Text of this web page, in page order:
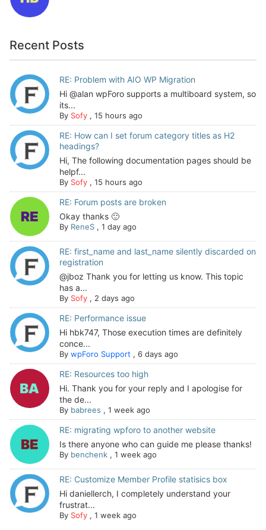
Recent Posts
RE: Problem with AIO WP Migration
Hi @alan wpForo supports a multiboard system, so
its...
By Sofy, 15 hours ago
RE: How can I set forum category titles as H2
headings?
Hi, The following documentation pages should be
helpf...
By Sofy, 15 hours ago
RE: Forum posts are broken
Okay thanks 🙂
By ReneS, 1 day ago
RE: first_name and last_name silently discarded on
registration
@jboz Thank you for letting us know. This topic
has a...
By Sofy, 2 days ago
RE: Performance issue
Hi hbk747, Those execution times are definitely
conce...
By wpForo Support , 6 days ago
RE: Resources too high
Hi. Thank you for your reply and I apologise for
the de...
By babrees , 1 week ago
RE: migrating wpforo to another website
Is there anyone who can guide me please thanks!
By benchenk, 1 week ago
RE: Customize Member Profile statisics box
Hi daniellerch, I completely understand your
frustrat...
By Sofy, 1 week ago